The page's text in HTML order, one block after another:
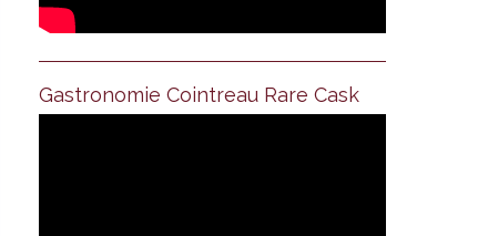
Gastronomie Cointreau Rare Cask